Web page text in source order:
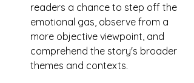
readers a chance to step off the
emotional gas, observe from a
more objective viewpoint, and
comprehend the story's broader
themes and contexts.